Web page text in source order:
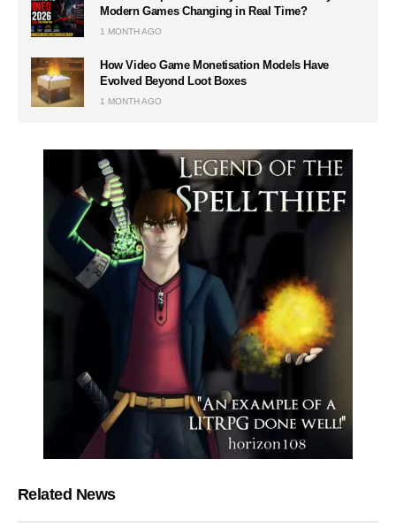
Modern Games Changing in Real Time?
1 MONTH AGO
How Video Game Monetisation Models Have
Evolved Beyond Loot Boxes
1 MONTH AGO
Related News